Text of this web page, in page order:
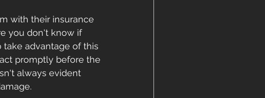
with their insurance
you don't know if
advantage of this
promptly before the
always evident